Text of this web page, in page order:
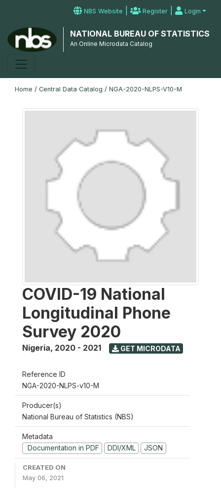
NBS Website | Register | Login
NATIONAL BUREAU OF STATISTICS
An Online Microdata Catalog
Home / Central Data Catalog / NGA-2020-NLPS-V10-M
COVID-19 National
Longitudinal Phone
Survey 2020
Nigeria, 2020 - 2021 GET MICRODATA
Reference ID
NGA-2020-NLPS-v10-M
Producer(s)
National Bureau of Statistics (NBS)
Metadata
Documentation in PDF
DDI/XML JSON
CREATED ON
May 06, 2021